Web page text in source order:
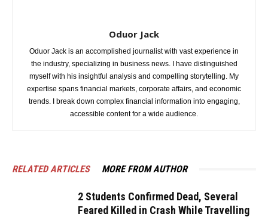
Oduor Jack
Oduor Jack is an accomplished journalist with vast experience in
the industry, specializing in business news. I have distinguished
myself with his insightful analysis and compelling storytelling. My
expertise spans financial markets, corporate affairs, and economic
trends. I break down complex financial information into engaging,
accessible content for a wide audience.
RELATED ARTICLES MORE FROM AUTHOR
2 Students Confirmed Dead, Several
Feared Killed in Crash While Travelling